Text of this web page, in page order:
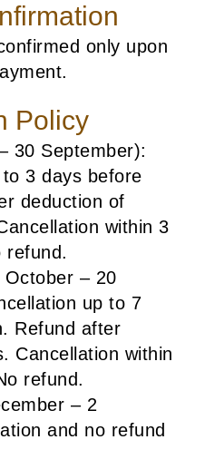
only upon
Policy
30 September):
3 days before
deduction of
within 3
refund.
– 20
up to 7
Refund after
Cancellation within
refund.
– 2
and no refund